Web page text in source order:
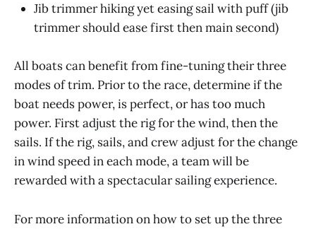
Jib trimmer hiking yet easing sail with puff (jib
trimmer should ease first then main second)
All boats can benefit from fine-tuning their three
modes of trim. Prior to the race, determine if the
boat needs power, is perfect, or has too much
power. First adjust the rig for the wind, then the
sails. If the rig, sails, and crew adjust for the change
in wind speed in each mode, a team will be
rewarded with a spectacular sailing experience.
For more information on how to set up the three